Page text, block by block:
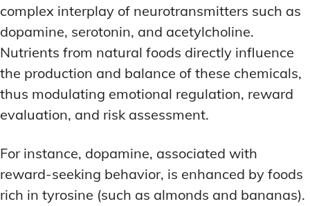
complex interplay of neurotransmitters such as
dopamine, serotonin, and acetylcholine.
Nutrients from natural foods directly influence
the production and balance of these chemicals,
thus modulating emotional regulation, reward
evaluation, and risk assessment.
For instance, dopamine, associated with
reward-seeking behavior, is enhanced by foods
rich in tyrosine (such as almonds and bananas).